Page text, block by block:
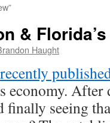
&
Haught
recently
economy. After
seeing